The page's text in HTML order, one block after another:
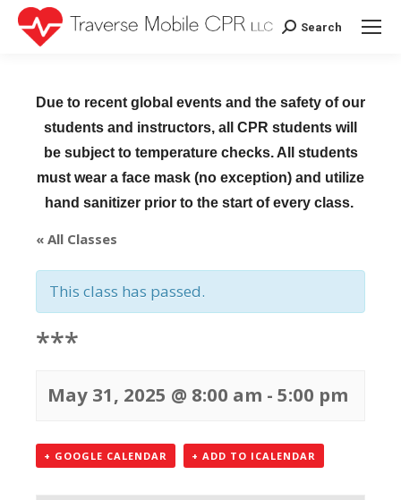
Search:
Search
Due to recent global events and the safety of our
students and instructors, all CPR students will
be subject to temperature checks. All students
must wear a face mask (no exception) and utilize
hand sanitizer prior to the start of every class.
« All Classes
This class has passed.
***
May 31, 2025 @ 8:00 am - 5:00 pm
+ GOOGLE CALENDAR + ADD TO ICALENDAR